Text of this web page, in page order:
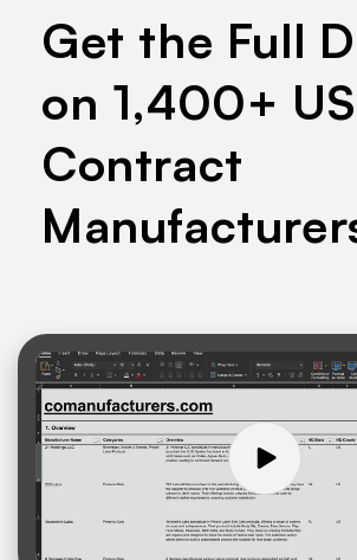
Get the Full
on 1,400+ US
Contract